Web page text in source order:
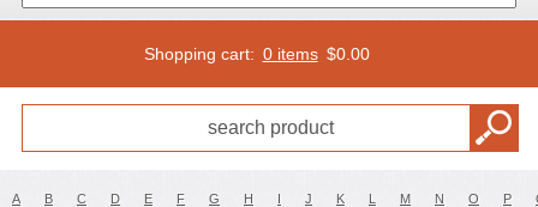
Shopping cart: 0 items $0.00
A B C D E F G H I J K L M N O P